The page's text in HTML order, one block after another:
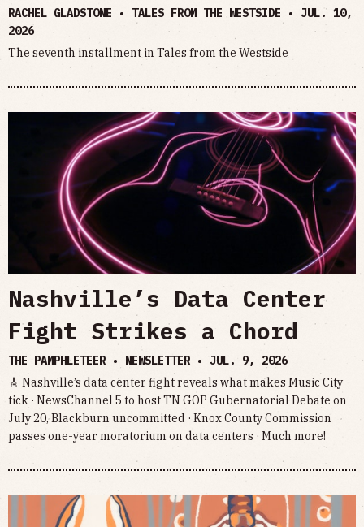
RACHEL GLADSTONE • TALES FROM THE WESTSIDE • JUL. 10,
2026
The seventh installment in Tales from the Westside
Nashville’s Data Center
Fight Strikes a Chord
THE PAMPHLETEER • NEWSLETTER • JUL. 9, 2026
🎸 Nashville’s data center fight reveals what makes Music City
tick · NewsChannel 5 to host TN GOP Gubernatorial Debate on
July 20, Blackburn uncommitted · Knox County Commission
passes one-year moratorium on data centers · Much more!